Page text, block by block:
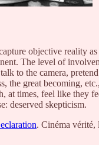
objective reality
The level of
to the camera,
the great becoming,
at times, feel like they
deserved skepticism.
. Cinéma vérité,